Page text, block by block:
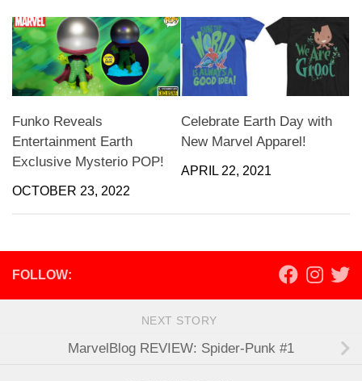
Funko Reveals
Entertainment Earth
Exclusive Mysterio POP!
OCTOBER 23, 2022
Celebrate Earth Day with
New Marvel Apparel!
APRIL 22, 2021
FOLLOW:
NEXT STORY
MarvelBlog REVIEW: Spider-Punk #1